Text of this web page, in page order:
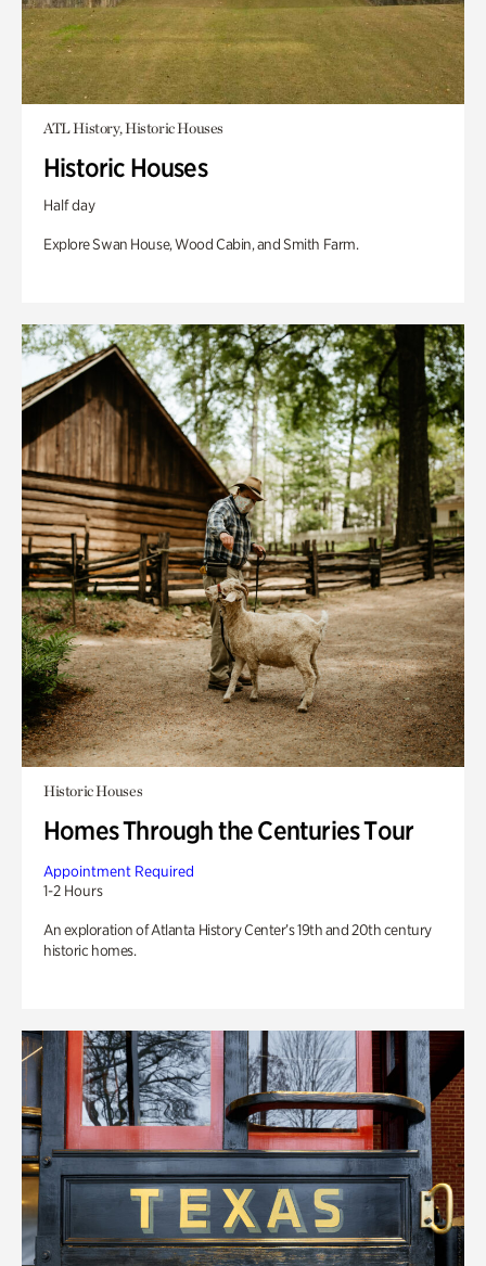
ATL History, Historic Houses
Historic Houses
Half day
Explore Swan House, Wood Cabin, and Smith Farm.
Historic Houses
Homes Through the Centuries Tour
Appointment Required
1-2 Hours
An exploration of Atlanta History Center’s 19th and 20th century
historic homes.